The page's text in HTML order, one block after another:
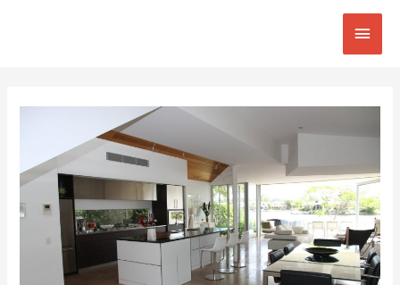
Main